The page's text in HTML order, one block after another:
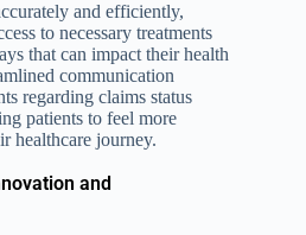
and efficiently,
to necessary treatments
that can impact their health
communication
regarding claims status
patients to feel more
healthcare journey.
and